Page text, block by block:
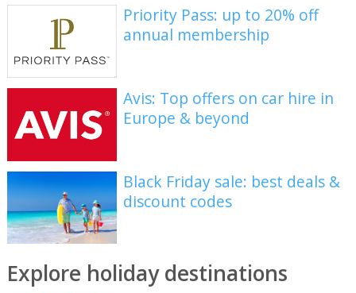
Priority Pass: up to 20% off
annual membership
Avis: Top offers on car hire in
Europe & beyond
Black Friday sale: best deals &
discount codes
Explore holiday destinations